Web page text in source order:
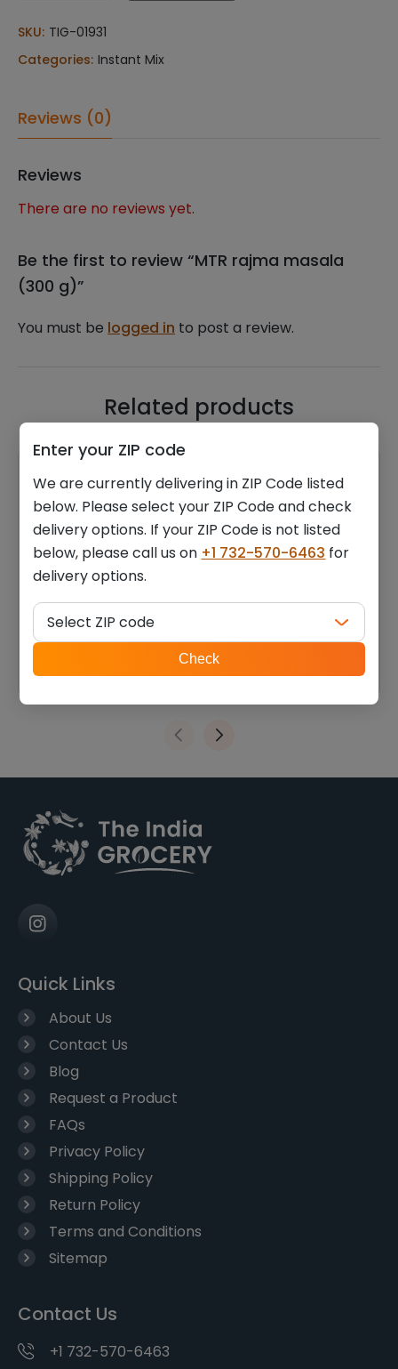
masala
g)
SKU: TIG-01931
Categories: Instant Mix
Reviews (0)
Reviews
There are no reviews yet.
Be the first to review “MTR rajma masala
(300 g)”
You must be logged in to post a review.
Related products
Junnu powder (0.220 lb)
5.40
lb)
Quick Links
About Us
Contact Us
Blog
Request a Product
FAQs
Privacy Policy
Shipping Policy
Return Policy
Terms and Conditions
Sitemap
Contact Us
+1 732-570-6463
Enter your ZIP code
We are currently delivering in ZIP Code listed
below. Please select your ZIP Code and check
delivery options. If your ZIP Code is not listed
below, please call us on +1 732-570-6463 for
delivery options.
ZIP
code
Select ZIP code
Check